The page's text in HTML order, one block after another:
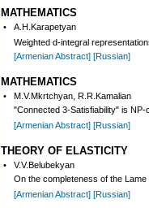
MATHEMATICS
•
A.H.Karapetyan
Weighted d-integral
[Armenian Abstract] [Russian]
MATHEMATICS
•
M.V.Mkrtchyan, R.R.Kamalian
"Connected 3-Satisfiability" is NP-
[Armenian Abstract] [Russian]
THEORY OF ELASTICITY
•
V.V.Belubekyan
On the completeness of the
[Armenian Abstract] [Russian]